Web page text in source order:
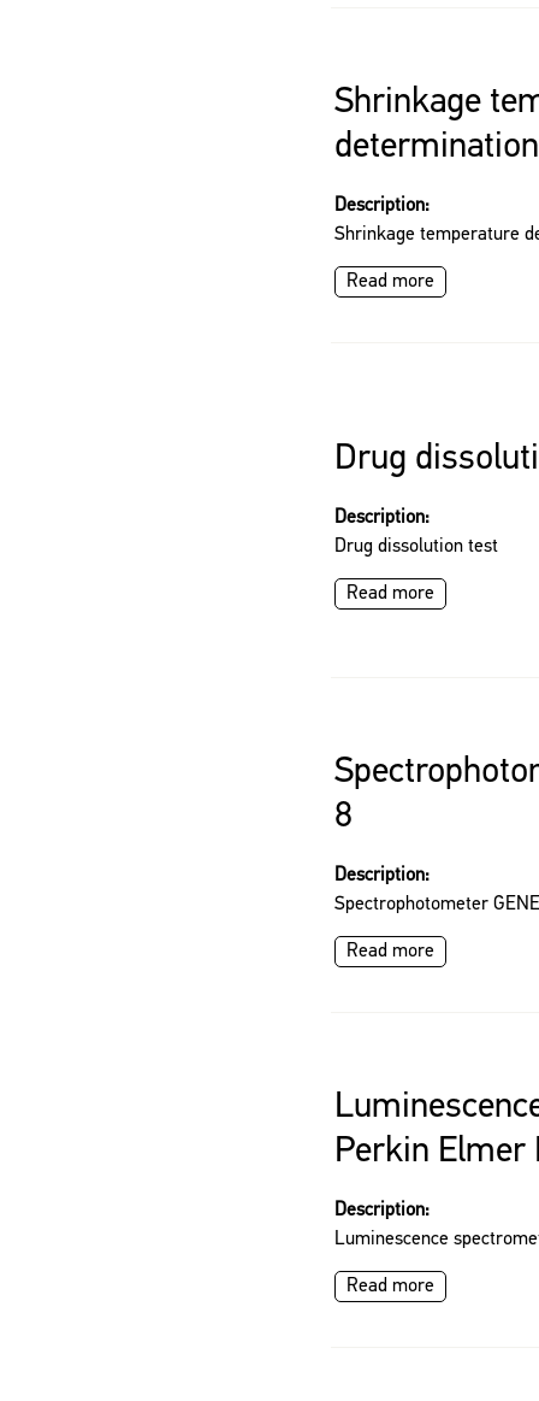
Shrinkage
Description:
Shrinkage temperature
Read more
Drug
Description:
Drug dissolution test
Read more
8
Description:
Spectrophotometer
Read more
Perkin Elmer
Description:
Luminescence
Read more